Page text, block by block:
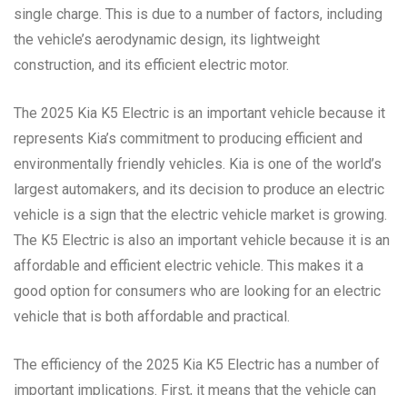
single charge. This is due to a number of factors, including
the vehicle’s aerodynamic design, its lightweight
construction, and its efficient electric motor.
The 2025 Kia K5 Electric is an important vehicle because it
represents Kia’s commitment to producing efficient and
environmentally friendly vehicles. Kia is one of the world’s
largest automakers, and its decision to produce an electric
vehicle is a sign that the electric vehicle market is growing.
The K5 Electric is also an important vehicle because it is an
affordable and efficient electric vehicle. This makes it a
good option for consumers who are looking for an electric
vehicle that is both affordable and practical.
The efficiency of the 2025 Kia K5 Electric has a number of
important implications. First, it means that the vehicle can